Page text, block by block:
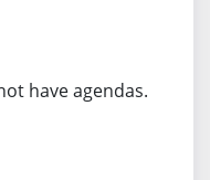
have agendas.